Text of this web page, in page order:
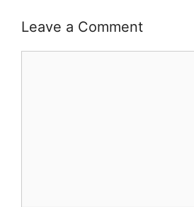
Leave a Comment